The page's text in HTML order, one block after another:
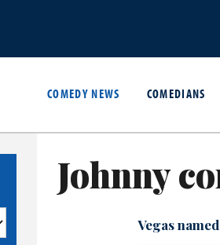
COMEDY NEWS COMEDIANS
Johnny
Vegas